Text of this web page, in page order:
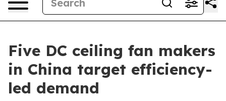
Five DC ceiling fan makers
in China target efficiency-
led demand